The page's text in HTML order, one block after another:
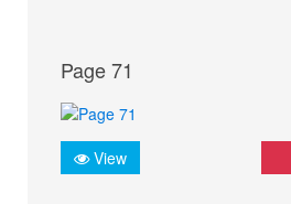
Page 71
View